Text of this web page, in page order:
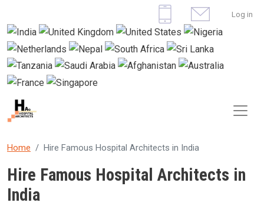
Skip to main content
User
Log in
Home Hire Famous Hospital Architects in India
Hire Famous Hospital Architects in
India